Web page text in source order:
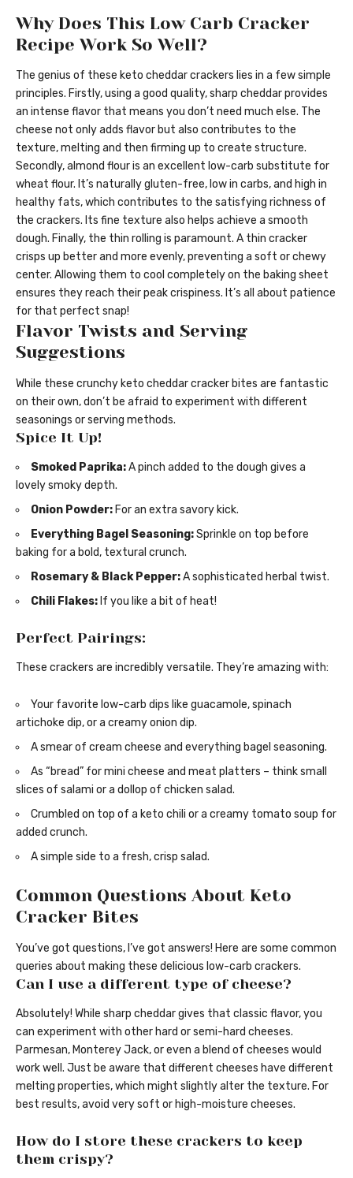
Why Does This Low Carb Cracker
Recipe Work So Well?
The genius of these keto cheddar crackers lies in a few simple
principles. Firstly, using a good quality, sharp cheddar provides
an intense flavor that means you don’t need much else. The
cheese not only adds flavor but also contributes to the
texture, melting and then firming up to create structure.
Secondly, almond flour is an excellent low-carb substitute for
wheat flour. It’s naturally gluten-free, low in carbs, and high in
healthy fats, which contributes to the satisfying richness of
the crackers. Its fine texture also helps achieve a smooth
dough. Finally, the thin rolling is paramount. A thin cracker
crisps up better and more evenly, preventing a soft or chewy
center. Allowing them to cool completely on the baking sheet
ensures they reach their peak crispiness. It’s all about patience
for that perfect snap!
Flavor Twists and Serving
Suggestions
While these crunchy keto cheddar cracker bites are fantastic
on their own, don’t be afraid to experiment with different
seasonings or serving methods.
Spice It Up!
Smoked Paprika:A pinch added to the dough gives a
lovely smoky depth.
Onion Powder: For an extra savory kick.
Everything Bagel Seasoning:Sprinkle on top before
baking for a bold, textural crunch.
Rosemary & Black Pepper:A sophisticated herbal twist.
Chili Flakes: If you like a bit of heat!
Perfect Pairings:
These crackers are incredibly versatile. They’re amazing with:
Your favorite low-carb dips like guacamole, spinach
artichoke dip, or a creamy onion dip.
A smear of cream cheese and everything bagel seasoning.
As “bread” for mini cheese and meat platters – think small
slices of salami or a dollop of chicken salad.
Crumbled on top of a keto chili or a creamy tomato soup for
added crunch.
A simple side to a fresh, crisp salad.
Common Questions About Keto
Cracker Bites
You’ve got questions, I’ve got answers! Here are some common
queries about making these delicious low-carb crackers.
Can I use a different type of cheese?
Absolutely! While sharp cheddar gives that classic flavor, you
can experiment with other hard or semi-hard cheeses.
Parmesan, Monterey Jack, or even a blend of cheeses would
work well. Just be aware that different cheeses have different
melting properties, which might slightly alter the texture. For
best results, avoid very soft or high-moisture cheeses.
How do I store these crackers to keep
them crispy?